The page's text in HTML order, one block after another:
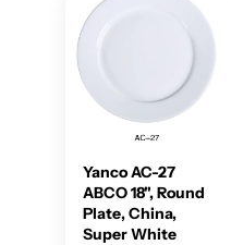
Yanco AC-27
ABCO 18", Round
Plate, China,
Super White